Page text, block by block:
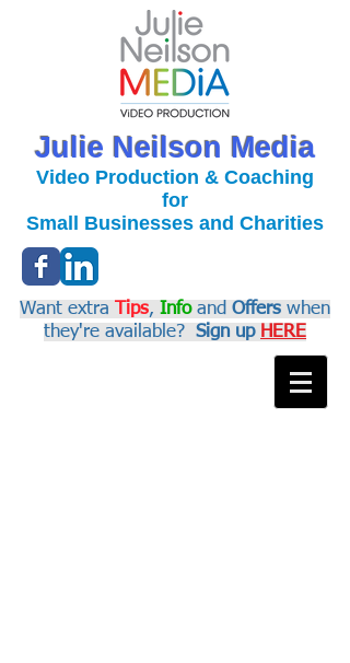
Julie Neilson Media
Video Production & Coaching
for
Small Businesses and Charities
Want extra Tips, Info and Offers when
they're available? Sign up HERE